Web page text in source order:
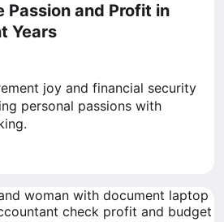
Passion and Profit in
Years
joy and financial security
personal passions with